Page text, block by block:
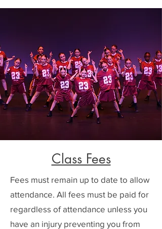
Class Fees
Fees must remain up to date to allow
attendance. All fees must be paid for
regardless of attendance unless you
have an injury preventing you from